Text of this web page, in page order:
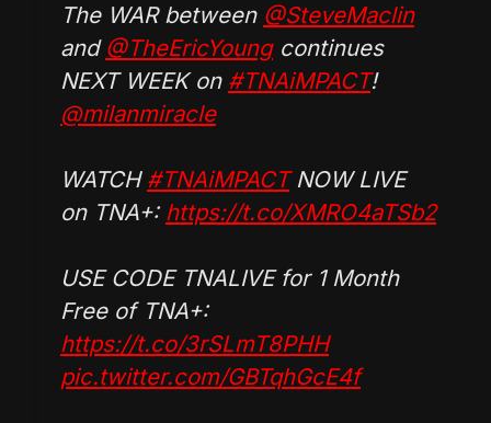
The WAR between @SteveMaclin
and @TheEricYoungcontinues
NEXT WEEK on #TNAiMPACT!
@milanmiracle
WATCH #TNAiMPACTNOW LIVE
on TNA+: https://t.co/XMRO4aTSb2
USE CODE TNALIVE for 1 Month
Free of TNA+:
https://t.co/3rSLmT8PHH
pic.twitter.com/GBTqhGcE4f